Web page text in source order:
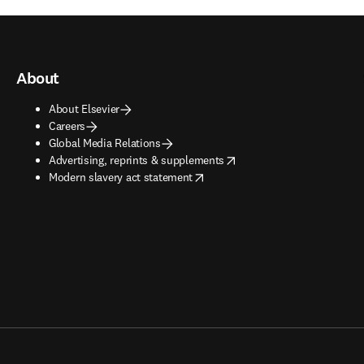
About
About Elsevier
Careers
Global Media Relations
Advertising, reprints & supplements
opens in new tab/window
Modern slavery act statement
opens in new tab/window